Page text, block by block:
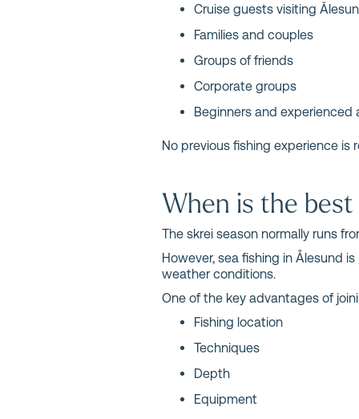
Cruise guests visiting
Families and couples
Groups of friends
Corporate groups
Beginners and experienced
No previous fishing experience is
When is the
The skrei season normally runs
However, sea fishing in Ålesund
weather conditions.
One of the key advantages of
Fishing location
Techniques
Depth
Equipment